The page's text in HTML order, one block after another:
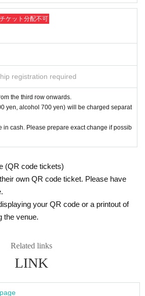
separately at the venue (soft drinks
in cash. Please prepare exact ch
served sales-first-served basis and s
begin after general ticket sales be
600 yen, alcohol 700 yen) will be ch
in cash. Please prepare exact ch
Oct. 26th (Sun) 15:30 [B] perform
purchase a separate ticket.
on (Sun), Oct. 26th at 15:30 [B], you
-Sep. 3, 2025 (Wed) 23:59
チケット分配不可
registration required
the third row onwards.
yen, alcohol 700 yen) will be charged separat
in cash. Please prepare exact change if possib
(QR code tickets)
own QR code ticket. Please have
your QR code or a printout of
the venue.
Related links
LINK